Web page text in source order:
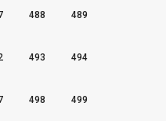
488 489
493 494
498 499